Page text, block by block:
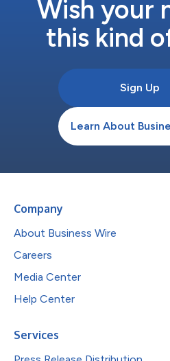
Wish your
this kind
Sign Up
Learn About
Company
About Business Wire
Careers
Media Center
Help Center
Services